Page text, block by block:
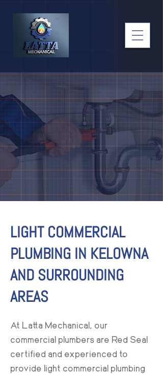
LIGHT COMMERCIAL
PLUMBING IN KELOWNA
AND SURROUNDING
AREAS
At Latta Mechanical, our
commercial plumbers are Red Seal
certified and experienced to
provide light commercial plumbing